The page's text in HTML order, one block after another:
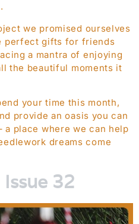
we promised ourselves
perfect gifts for friends
a mantra of enjoying
the beautiful moments it
your time this month,
provide an oasis you can
a place where we can help
dreams come
32